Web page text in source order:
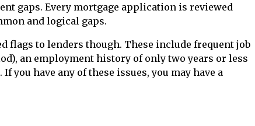
gaps. Every mortgage application is reviewed
and logical gaps.
flags to lenders though. These include frequent job
an employment history of only two years or less
you have any of these issues, you may have a